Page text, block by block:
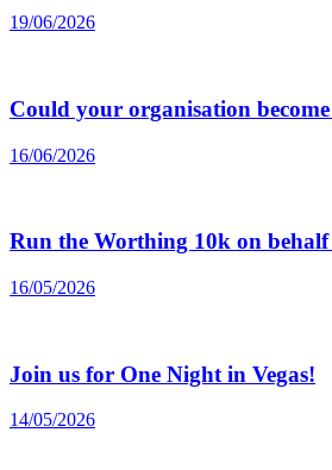
19/06/2026
Could your organisation become
16/06/2026
Run the Worthing 10k on behalf
16/05/2026
Join us for One Night in Vegas!
14/05/2026